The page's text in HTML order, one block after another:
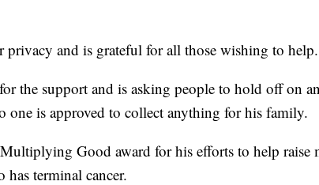
privacy and is grateful for all those wishing to help.
the support and is asking people to hold off on
one is approved to collect anything for his family.
Good award for his efforts to help raise
has terminal cancer.